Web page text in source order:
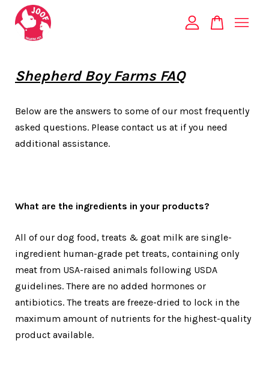
Shepherd Boy Farms FAQ
Below are the answers to some of our most frequently
asked questions. Please contact us at if you need
additional assistance.
What are the ingredients in your products?
All of our dog food, treats & goat milk are single-
ingredient human-grade pet treats, containing only
meat from USA-raised animals following USDA
guidelines. There are no added hormones or
antibiotics. The treats are freeze-dried to lock in the
maximum amount of nutrients for the highest-quality
product available.